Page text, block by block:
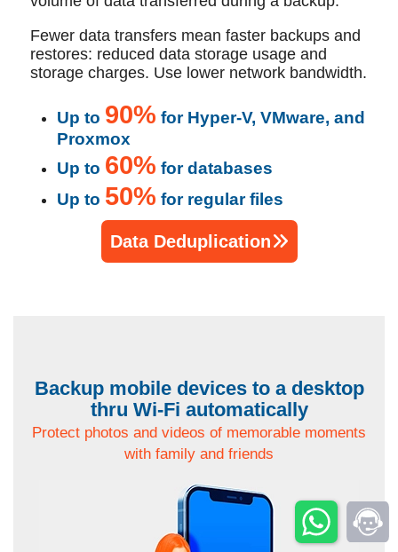
Fewer data transfers mean faster backups and
restores: reduced data storage usage and
storage charges. Use lower network bandwidth.
Up to 90% for Hyper-V, VMware, and
Proxmox
Up to 60% for databases
Up to 50% for regular files
Data Deduplication
Backup mobile devices to a desktop
thru Wi-Fi automatically
Protect photos and videos of memorable moments
with family and friends